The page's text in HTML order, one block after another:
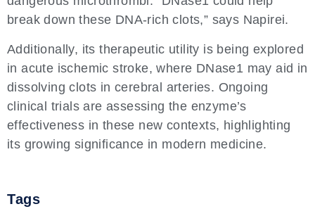
break down these DNA-rich clots,” says Napirei.
Additionally, its therapeutic utility is being explored
in acute ischemic stroke, where DNase1 may aid in
dissolving clots in cerebral arteries. Ongoing
clinical trials are assessing the enzyme’s
effectiveness in these new contexts, highlighting
its growing significance in modern medicine.
Tags